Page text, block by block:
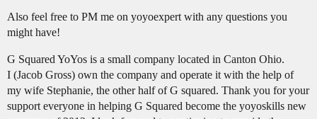
Also feel free to PM me on yoyoexpert with any questions you
might have!
G Squared YoYos is a small company located in Canton Ohio.
I (Jacob Gross) own the company and operate it with the help of
my wife Stephanie, the other half of G squared. Thank you for your
support everyone in helping G Squared become the yoyoskills new